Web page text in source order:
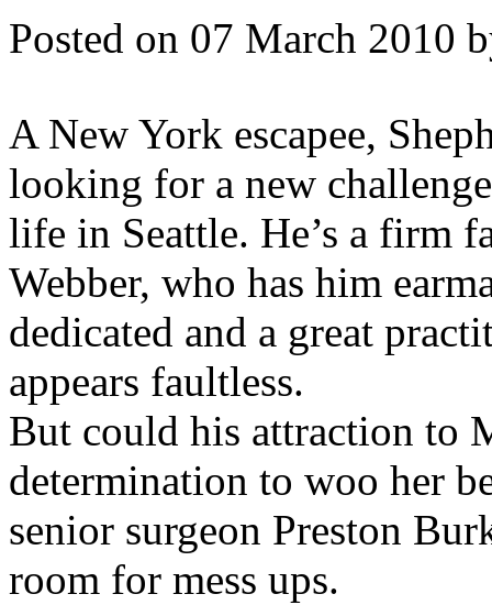
Posted on 07 March 2010
A New York escapee,
looking for a new
life in Seattle. He’s a firm
Webber, who has him
dedicated and a great
appears faultless.
But could his attraction to
determination to woo her
senior surgeon Preston
room for mess ups.